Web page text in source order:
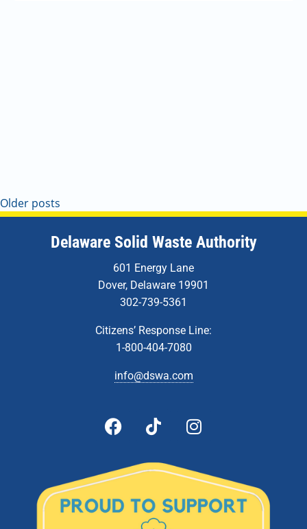
Older posts
Delaware Solid Waste Authority
601 Energy Lane
Dover, Delaware 19901
302-739-5361
Citizens’ Response Line:
1-800-404-7080
info@dswa.com